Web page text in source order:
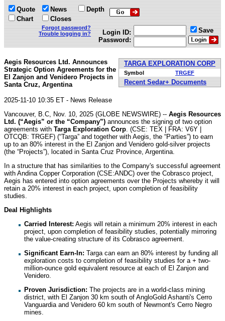
Quote
Chart
News
Closes
Depth
Forgot password?
Trouble logging in?
Login ID:
Password:
Save
TARGA EXPLORATION CORP
Symbol TRGEF
Recent Sedar+ Documents
Aegis Resources Ltd. Announces
Strategic Option Agreements for the
El Zanjon and Venidero Projects in
Santa Cruz, Argentina
2025-11-10 10:35 ET - News Release
Vancouver, B.C, Nov. 10, 2025 (GLOBE NEWSWIRE) -- Aegis Resources
Ltd. (“Aegis” or the “Company”) announces the signing of two option
agreements with Targa Exploration Corp . (CSE: TEX | FRA: V6Y |
OTCQB: TRGEF) (“Targa” and together with Aegis, the “Parties”) to earn
up to an 80% interest in the El Zanjon and Venidero gold-silver projects
(the “Projects”), located in Santa Cruz Province, Argentina.
In a structure that has similarities to the Company's successful agreement
with Andina Copper Corporation (CSE:ANDC) over the Cobrasco project,
Aegis has entered into option agreements over the Projects whereby it will
retain a 20% interest in each project, upon completion of feasibility
studies.
Deal Highlights
Carried Interest: Aegis will retain a minimum 20% interest in each
project, upon completion of feasibility studies, potentially mirroring
the value-creating structure of its Cobrasco agreement.
Significant Earn-In: Targa can earn an 80% interest by funding all
exploration costs to completion of feasibility studies for a + two-
million-ounce gold equivalent resource at each of El Zanjon and
Venidero.
Proven Jurisdiction: The projects are in a world-class mining
district, with El Zanjon 30 km south of AngloGold Ashanti's Cerro
Vanguardia and Venidero 60 km south of Newmont's Cerro Negro
mines.